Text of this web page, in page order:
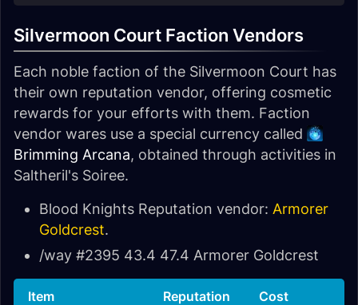
Silvermoon Court Faction Vendors
Each noble faction of the Silvermoon Court has
their own reputation vendor, offering cosmetic
rewards for your efforts with them. Faction
vendor wares use a special currency called
Brimming Arcana, obtained through activities in
Saltheril's Soiree.
Blood Knights Reputation vendor: Armorer
Goldcrest.
/way #2395 43.4 47.4 Armorer Goldcrest
Item Reputation Cost